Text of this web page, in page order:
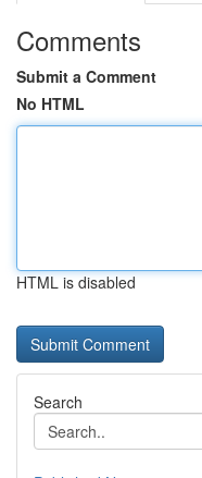
Comments
Submit a Comment
No HTML
HTML is disabled
Search